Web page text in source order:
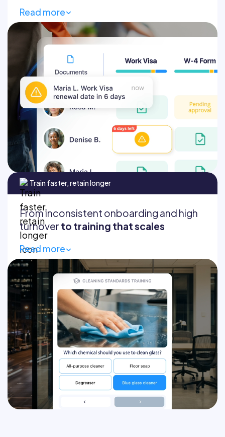
Read more
All employee documents
Avoid compliance fines
Find any document
Audit-ready documentation
Train faster, retain longer
From inconsistent onboarding and high
turnover to training that scales
Read more
Get new hires productive from day one
Standardized training
Track who completed training
AI chat agent